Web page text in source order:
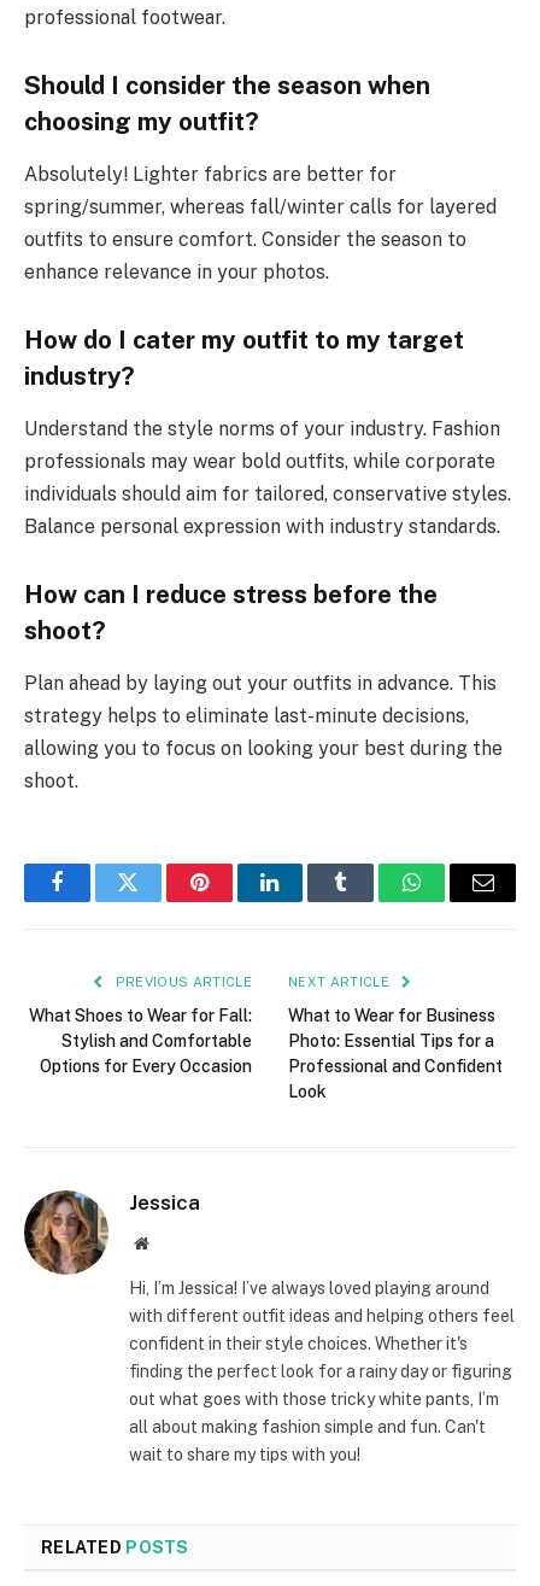
professional footwear.
Should I consider the season when
choosing my outfit?
Absolutely! Lighter fabrics are better for
spring/summer, whereas fall/winter calls for layered
outfits to ensure comfort. Consider the season to
enhance relevance in your photos.
How do I cater my outfit to my target
industry?
Understand the style norms of your industry. Fashion
professionals may wear bold outfits, while corporate
individuals should aim for tailored, conservative styles.
Balance personal expression with industry standards.
How can I reduce stress before the
shoot?
Plan ahead by laying out your outfits in advance. This
strategy helps to eliminate last-minute decisions,
allowing you to focus on looking your best during the
shoot.
FacebookTwitter PinterestLinkedInTumblr WhatsAppEmail
PREVIOUS ARTICLE
What Shoes to Wear for Fall:
Stylish and Comfortable
Options for Every Occasion
NEXT ARTICLE
What to Wear for Business
Photo: Essential Tips for a
Professional and Confident
Look
Jessica
Website
Hi, I’m Jessica! I’ve always loved playing around
with different outfit ideas and helping others feel
confident in their style choices. Whether it's
finding the perfect look for a rainy day or figuring
out what goes with those tricky white pants, I’m
all about making fashion simple and fun. Can't
wait to share my tips with you!
RELATED POSTS